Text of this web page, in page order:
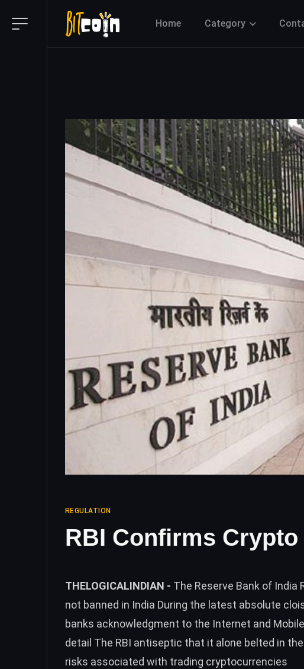
Home Category
REGULATION
RBI Confirms
THELOGICALINDIAN - The Reserve Bank of
not banned in India During the latest absolute
banks acknowledgment to the Internet and
detail The RBI antiseptic that it alone belted in
risks associated with trading cryptocurrencies